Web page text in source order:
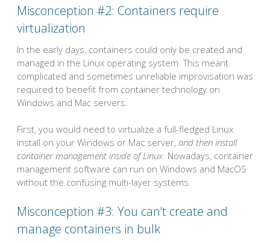
Misconception #2: Containers require
virtualization
In the early days, containers could only be created and
managed in the Linux operating system. This meant
complicated and sometimes unreliable improvisation was
required to benefit from container technology on
Windows and Mac servers.
First, you would need to virtualize a full-fledged Linux
install on your Windows or Mac server, and then install
container management inside of Linux. Nowadays, container
management software can run on Windows and MacOS
without the confusing multi-layer systems.
Misconception #3: You can’t create and
manage containers in bulk